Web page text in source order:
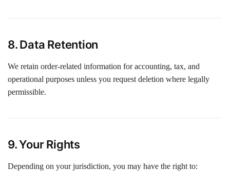
8. Data Retention
We retain order-related information for accounting, tax, and
operational purposes unless you request deletion where legally
permissible.
9. Your Rights
Depending on your jurisdiction, you may have the right to: